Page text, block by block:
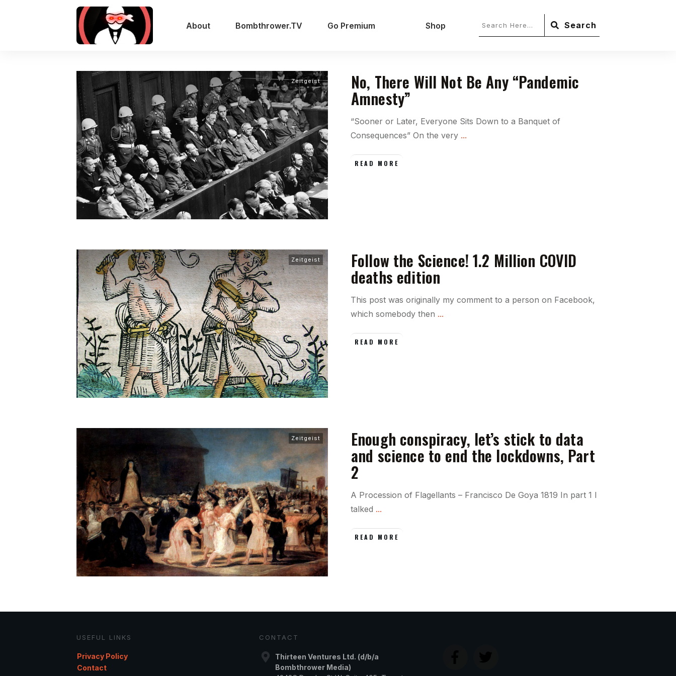
About Bombthrower.TV Go Premium Shop Search
Zeitgeist No, There Will Not Be Any “Pandemic
Amnesty”
“Sooner or Later, Everyone Sits Down to a Banquet of
Consequences” On the very ...
READ MORE
Zeitgeist Follow the Science! 1.2 Million COVID
deaths edition
This post was originally my comment to a person on Facebook,
which somebody then ...
READ MORE
Zeitgeist Enough conspiracy, let’s stick to data
and science to end the lockdowns, Part
2
A Procession of Flagellants – Francisco De Goya 1819 In part 1 I
talked ...
READ MORE
USEFUL LINKS
Privacy Policy
Contact
CONTACT
Thirteen Ventures Ltd. (d/b/a
Bombthrower Media)